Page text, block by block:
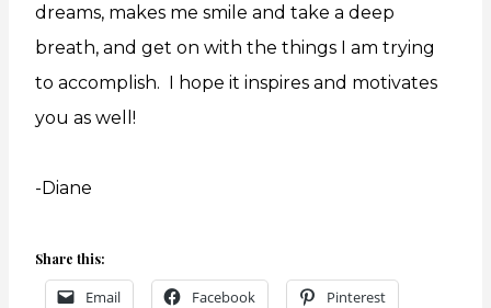
dreams, makes me smile and take a deep
breath, and get on with the things I am trying
to accomplish. I hope it inspires and motivates
you as well!
-Diane
Share this:
Email Facebook Pinterest